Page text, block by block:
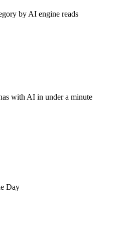
by AI engine reads
with AI in under a minute
Day